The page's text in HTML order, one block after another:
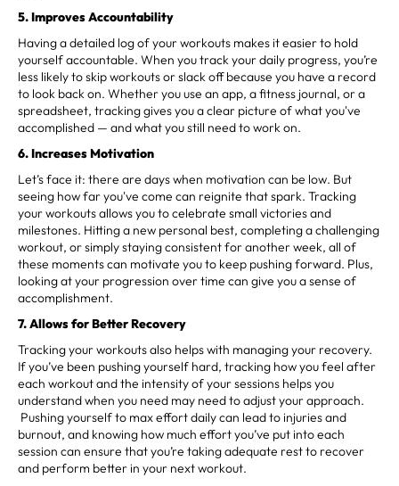
5. Improves Accountability
Having a detailed log of your workouts makes it easier to hold
yourself accountable. When you track your daily progress, you’re
less likely to skip workouts or slack off because you have a record
to look back on. Whether you use an app, a fitness journal, or a
spreadsheet, tracking gives you a clear picture of what you've
accomplished — and what you still need to work on.
6. Increases Motivation
Let’s face it: there are days when motivation can be low. But
seeing how far you've come can reignite that spark. Tracking
your workouts allows you to celebrate small victories and
milestones. Hitting a new personal best, completing a challenging
workout, or simply staying consistent for another week, all of
these moments can motivate you to keep pushing forward. Plus,
looking at your progression over time can give you a sense of
accomplishment.
7. Allows for Better Recovery
Tracking your workouts also helps with managing your recovery.
If you’ve been pushing yourself hard, tracking how you feel after
each workout and the intensity of your sessions helps you
understand when you need may need to adjust your approach.
Pushing yourself to max effort daily can lead to injuries and
burnout, and knowing how much effort you’ve put into each
session can ensure that you’re taking adequate rest to recover
and perform better in your next workout.